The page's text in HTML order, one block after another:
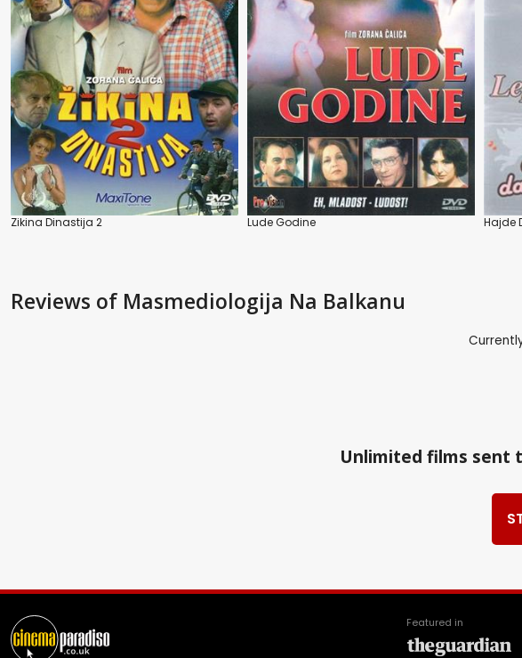
Zikina Dinastija 2 Lude Godine Hajde
Reviews of Masmediologija Na Balkanu
Unlimited films sent
Featured in